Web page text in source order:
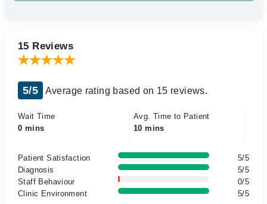
15 Reviews
5/5 Average rating based on 15 reviews.
Wait Time
0 mins
Avg. Time to Patient
10 mins
Patient Satisfaction
5/5
Diagnosis
5/5
Staff Behaviour
0/5
Clinic Environment
5/5